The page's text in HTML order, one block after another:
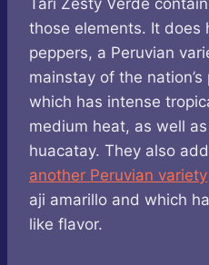
Tari Zesty Verde
those elements. It does
peppers, a Peruvian
mainstay of the
which has intense
medium heat, as well
huacatay. They also add
another Peruvian variety
aji amarillo and which
like flavor.